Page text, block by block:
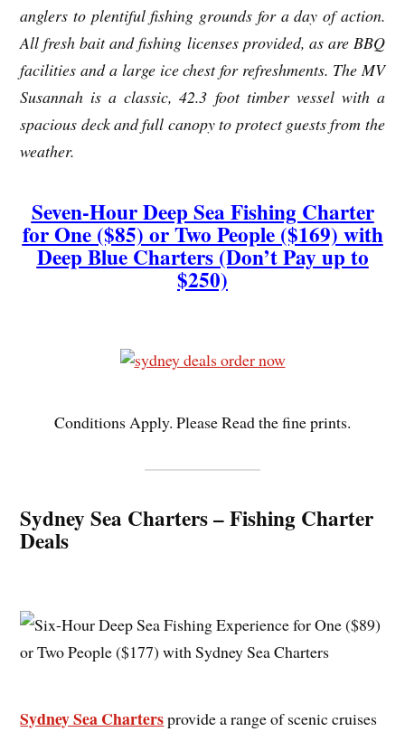
anglers to plentiful fishing grounds for a day of action.
All fresh bait and fishing licenses provided, as are BBQ
facilities and a large ice chest for refreshments. The MV
Susannah is a classic, 42.3 foot timber vessel with a
spacious deck and full canopy to protect guests from the
weather.
Seven-Hour Deep Sea Fishing Charter
for One ($85) or Two People ($169) with
Deep Blue Charters (Don’t Pay up to
$250)
Conditions Apply. Please Read the fine prints.
Sydney Sea Charters – Fishing Charter
Deals
Sydney Sea Chartersprovide a range of scenic cruises